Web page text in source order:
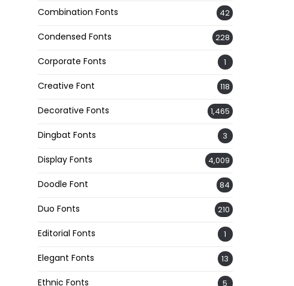
Combination Fonts 42
Condensed Fonts 228
Corporate Fonts 1
Creative Font 118
Decorative Fonts 1,465
Dingbat Fonts 3
Display Fonts 4,009
Doodle Font 84
Duo Fonts 210
Editorial Fonts 1
Elegant Fonts 13
Ethnic Fonts 5